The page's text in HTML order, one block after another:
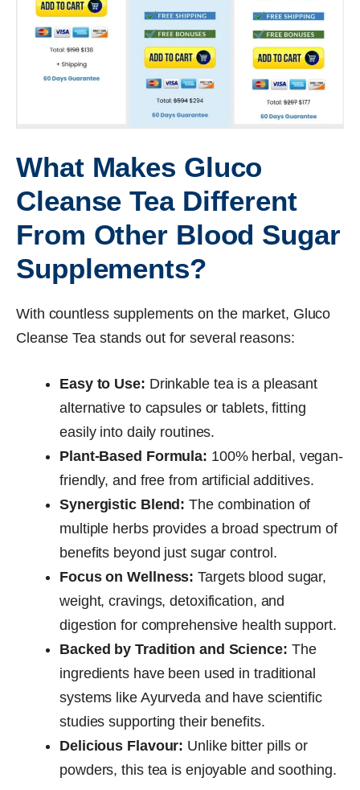
What Makes Gluco
Cleanse Tea Different
From Other Blood Sugar
Supplements?
With countless supplements on the market, Gluco
Cleanse Tea stands out for several reasons:
Easy to Use: Drinkable tea is a pleasant
alternative to capsules or tablets, fitting
easily into daily routines.
Plant-Based Formula: 100% herbal, vegan-
friendly, and free from artificial additives.
Synergistic Blend: The combination of
multiple herbs provides a broad spectrum of
benefits beyond just sugar control.
Focus on Wellness: Targets blood sugar,
weight, cravings, detoxification, and
digestion for comprehensive health support.
Backed by Tradition and Science: The
ingredients have been used in traditional
systems like Ayurveda and have scientific
studies supporting their benefits.
Delicious Flavour: Unlike bitter pills or
powders, this tea is enjoyable and soothing.